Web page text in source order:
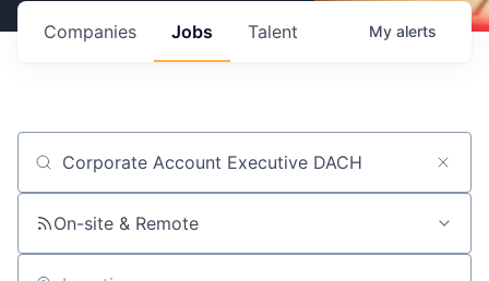
Jobs
Companies Talent My alerts
Job title, company or keyword
On-site & Remote